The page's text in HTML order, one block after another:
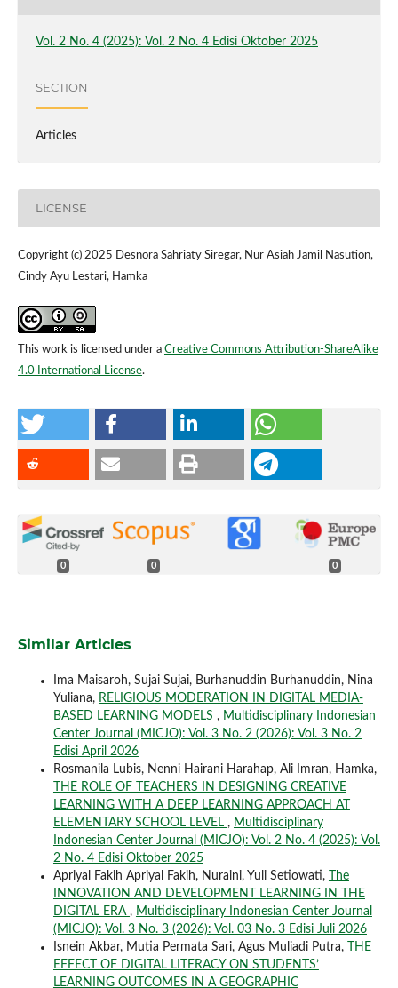
Vol. 2 No. 4 (2025): Vol. 2 No. 4 Edisi Oktober 2025
SECTION
Articles
LICENSE
Copyright (c) 2025 Desnora Sahriaty Siregar, Nur Asiah Jamil Nasution,
Cindy Ayu Lestari, Hamka
This work is licensed under a Creative Commons Attribution-ShareAlike
4.0 International License.
0 0 0
Similar Articles
Ima Maisaroh, Sujai Sujai, Burhanuddin Burhanuddin, Nina
Yuliana, RELIGIOUS MODERATION IN DIGITAL MEDIA-
BASED LEARNING MODELS , Multidisciplinary Indonesian
Center Journal (MICJO): Vol. 3 No. 2 (2026): Vol. 3 No. 2
Edisi April 2026
Rosmanila Lubis, Nenni Hairani Harahap, Ali Imran, Hamka,
THE ROLE OF TEACHERS IN DESIGNING CREATIVE
LEARNING WITH A DEEP LEARNING APPROACH AT
ELEMENTARY SCHOOL LEVEL , Multidisciplinary
Indonesian Center Journal (MICJO): Vol. 2 No. 4 (2025): Vol.
2 No. 4 Edisi Oktober 2025
Apriyal Fakih Apriyal Fakih, Nuraini, Yuli Setiowati,
The
INNOVATION AND DEVELOPMENT LEARNING IN THE
DIGITAL ERA , Multidisciplinary Indonesian Center Journal
(MICJO): Vol. 3 No. 3 (2026): Vol. 03 No. 3 Edisi Juli 2026
Isnein Akbar, Mutia Permata Sari, Agus Muliadi Putra,
THE
EFFECT OF DIGITAL LITERACY ON STUDENTS’
LEARNING OUTCOMES IN A GEOGRAPHIC